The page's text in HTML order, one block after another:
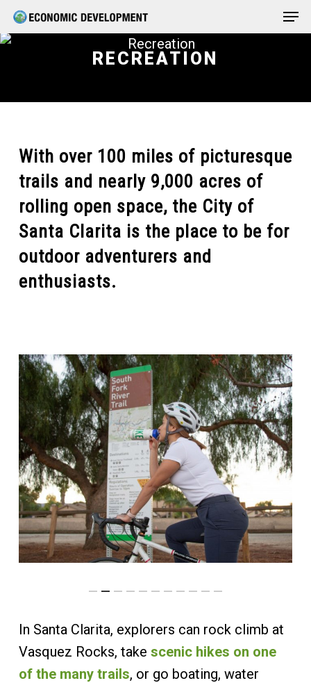
Skip
to
RECREATION
With over 100 miles of picturesque
trails and nearly 9,000 acres of
rolling open space, the City of
Santa Clarita is the place to be for
outdoor adventurers and
enthusiasts.
In Santa Clarita, explorers can rock climb at
Vasquez Rocks, take scenic hikes on one
of the many trails, or go boating, water
Menu